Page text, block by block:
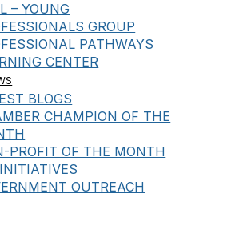
– YOUNG
GROUP
PATHWAYS
CENTER
BLOGS
CHAMPION OF THE
PROFIT OF THE MONTH
OUTREACH